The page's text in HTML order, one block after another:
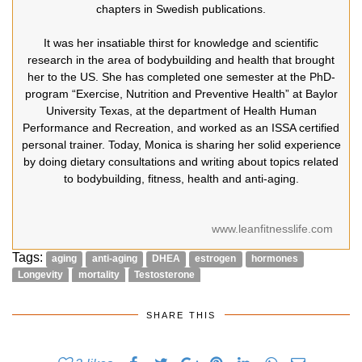
chapters in Swedish publications.
It was her insatiable thirst for knowledge and scientific
research in the area of bodybuilding and health that brought
her to the US. She has completed one semester at the PhD-
program “Exercise, Nutrition and Preventive Health” at Baylor
University Texas, at the department of Health Human
Performance and Recreation, and worked as an ISSA certified
personal trainer. Today, Monica is sharing her solid experience
by doing dietary consultations and writing about topics related
to bodybuilding, fitness, health and anti-aging.
www.leanfitnesslife.com
Tags: aging anti-aging DHEA estrogen
hormones
Longevity
mortality Testosterone
SHARE THIS